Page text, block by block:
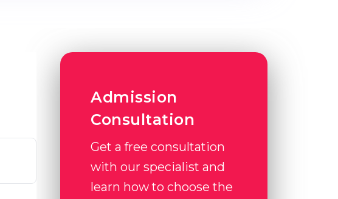
Admission
Consultation
Get a free consultation
with our specialist and
learn how to choose the